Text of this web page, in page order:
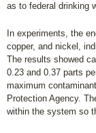
as to federal drinking
In experiments, the
copper, and nickel,
The results showed
0.23 and 0.37 parts
maximum
Protection Agency.
within the system so